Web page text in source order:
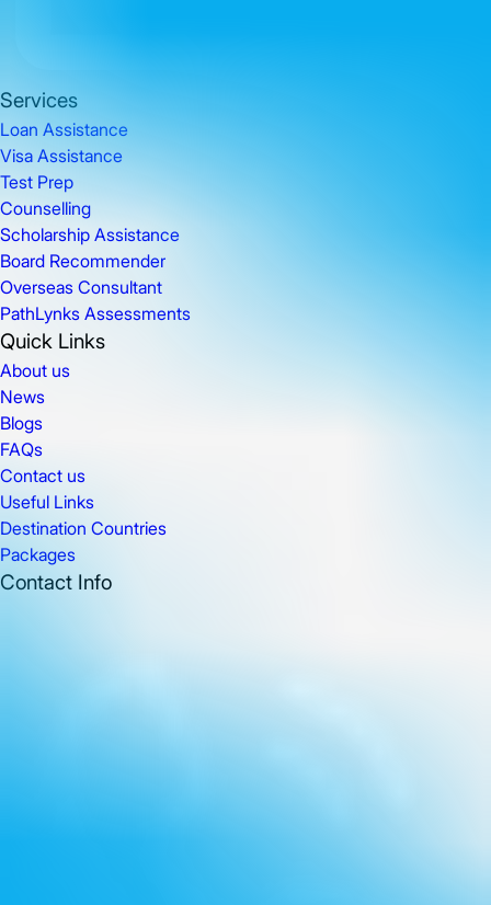
Services
Loan Assistance
Visa Assistance
Test Prep
Counselling
Scholarship Assistance
Board Recommender
Overseas Consultant
PathLynks Assessments
Quick Links
About us
News
Blogs
FAQs
Contact us
Useful Links
Destination Countries
Packages
Contact Info